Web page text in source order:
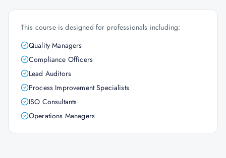
This course is designed for professionals including:
Quality Managers
Compliance Officers
Lead Auditors
Process Improvement Specialists
ISO Consultants
Operations Managers